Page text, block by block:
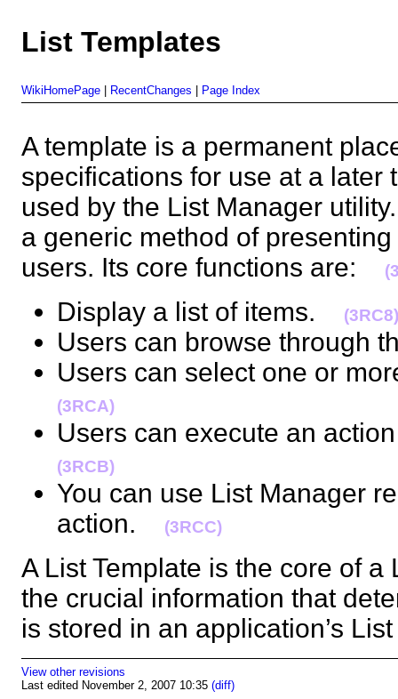
List Templates
WikiHomePage RecentChanges Page Index
A template is a permanent
specifications for use at a later
used by the List Manager
a generic method of
users. Its core functions are:
Display a list of items. (3RC8)
Users can browse
Users can select one or
(3RCA)
Users can execute an
(3RCB)
You can use List Manager
action.
(3RCC)
A List Template is the core of
the crucial information that
is stored in an application’s
View other revisions
Last edited November 2, 2007 10:35 (diff)